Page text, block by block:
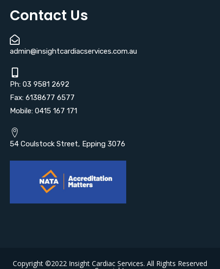
Contact Us
admin@insightcardiacservices.com.au
Ph: 03 9581 2692
Fax: 6138677 6577
Mobile: 0415 167 171
54 Coulstock Street, Epping 3076
Copyright ©2022 Insight Cardiac Services. All Rights Reserved